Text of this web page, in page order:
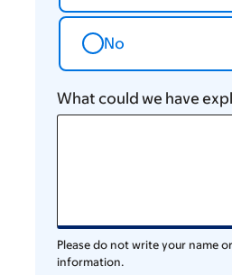
No
What could we have
Please do not write your name
information.